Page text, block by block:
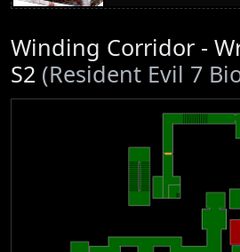
Winding Corridor -
S2 (Resident Evil 7